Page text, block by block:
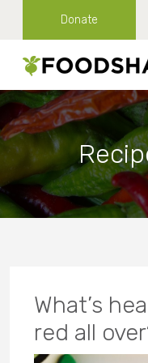
Donate
What’s
red all